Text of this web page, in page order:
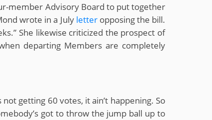
member Advisory Board to put together
wrote in a July letteropposing the bill.
She likewise criticized the prospect of
departing Members are completely
getting 60 votes, it ain’t happening. So
got to throw the jump ball up to